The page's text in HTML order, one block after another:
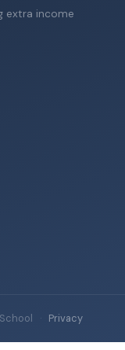
extra income
· Privacy